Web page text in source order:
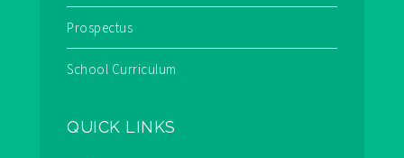
Prospectus
School Curriculum
QUICK LINKS